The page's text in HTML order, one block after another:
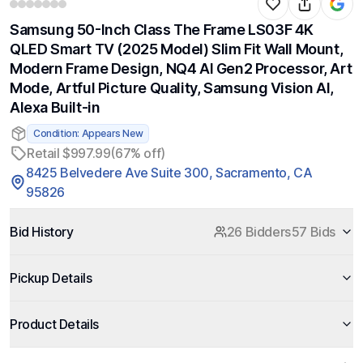
Samsung 50-Inch Class The Frame LS03F 4K
QLED Smart TV (2025 Model) Slim Fit Wall Mount,
Modern Frame Design, NQ4 AI Gen2 Processor, Art
Mode, Artful Picture Quality, Samsung Vision AI,
Alexa Built-in
Condition: Appears New
Retail $997.99(67% off)
8425 Belvedere Ave Suite 300, Sacramento, CA
95826
Bid History 26 Bidders57 Bids
Pickup Details
Product Details